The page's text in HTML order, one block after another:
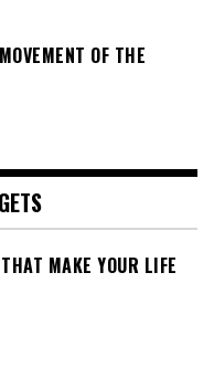
OF THE
MAKE YOUR LIFE